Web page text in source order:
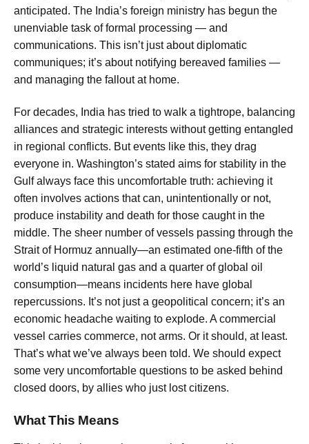
anticipated. The India’s foreign ministry has begun the
unenviable task of formal processing — and
communications. This isn’t just about diplomatic
communiques; it’s about notifying bereaved families —
and managing the fallout at home.
For decades, India has tried to walk a tightrope, balancing
alliances and strategic interests without getting entangled
in regional conflicts. But events like this, they drag
everyone in. Washington’s stated aims for stability in the
Gulf always face this uncomfortable truth: achieving it
often involves actions that can, unintentionally or not,
produce instability and death for those caught in the
middle. The sheer number of vessels passing through the
Strait of Hormuz annually—an estimated one-fifth of the
world’s liquid natural gas and a quarter of global oil
consumption—means incidents here have global
repercussions. It’s not just a geopolitical concern; it’s an
economic headache waiting to explode. A commercial
vessel carries commerce, not arms. Or it should, at least.
That’s what we’ve always been told. We should expect
some very uncomfortable questions to be asked behind
closed doors, by allies who just lost citizens.
What This Means